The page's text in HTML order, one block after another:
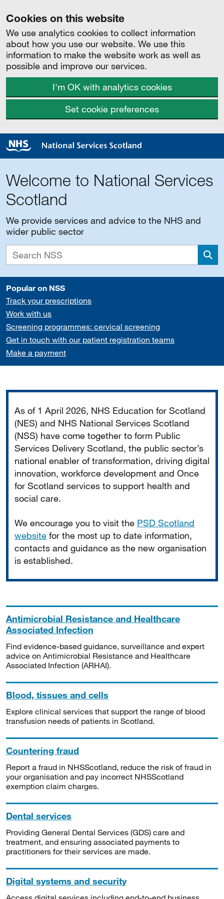
Cookies on this website
We use analytics cookies to collect information
about how you use our website. We use this
information to make the website work as well as
possible and improve our services.
I'm OK with analytics cookies
Set cookie preferences
Welcome to National Services
Scotland
We provide services and advice to the NHS and
wider public sector
Popular on NSS
Track your prescriptions
Work with us
Screening programmes: cervical screening
Get in touch with our patient registration teams
Make a payment
As of 1 April 2026, NHS Education for Scotland
(NES) and NHS National Services Scotland
(NSS) have come together to form Public
Services Delivery Scotland, the public sector’s
national enabler of transformation, driving digital
innovation, workforce development and Once
for Scotland services to support health and
social care.
We encourage you to visit the PSD Scotland
website for the most up to date information,
contacts and guidance as the new organisation
is established.
Antimicrobial Resistance and Healthcare
Associated Infection
Find evidence-based guidance, surveillance and expert
advice on Antimicrobial Resistance and Healthcare
Associated Infection (ARHAI).
Blood, tissues and cells
Explore clinical services that support the range of blood
transfusion needs of patients in Scotland.
Countering fraud
Report a fraud in NHSScotland, reduce the risk of fraud in
your organisation and pay incorrect NHSScotland
exemption claim charges.
Dental services
Providing General Dental Services (GDS) care and
treatment, and ensuring associated payments to
practitioners for their services are made.
Digital systems and security